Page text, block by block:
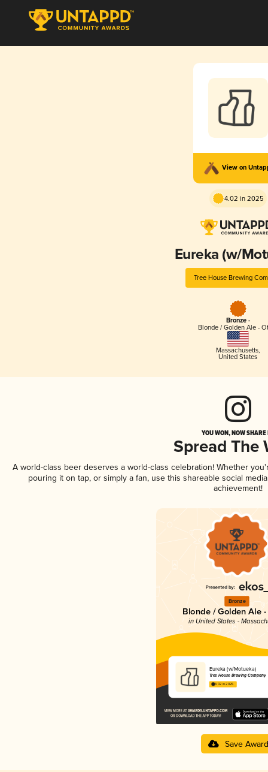
View on
4.02 in 2025
Eureka (w/
Tree House Brewing
Bronze -
Blonde / Golden Ale -
Massachusetts,
United States
YOU WON, NOW
Spread The
A world-class beer deserves a world-class celebration! Whether
pouring it on tap, or simply a fan, use this shareable social
achievement!
Bronze
Blonde / Golden Ale
in United States -
Eureka (w/Motueka)
Tree House Brewing Company
4.02 in 2025
Save Award